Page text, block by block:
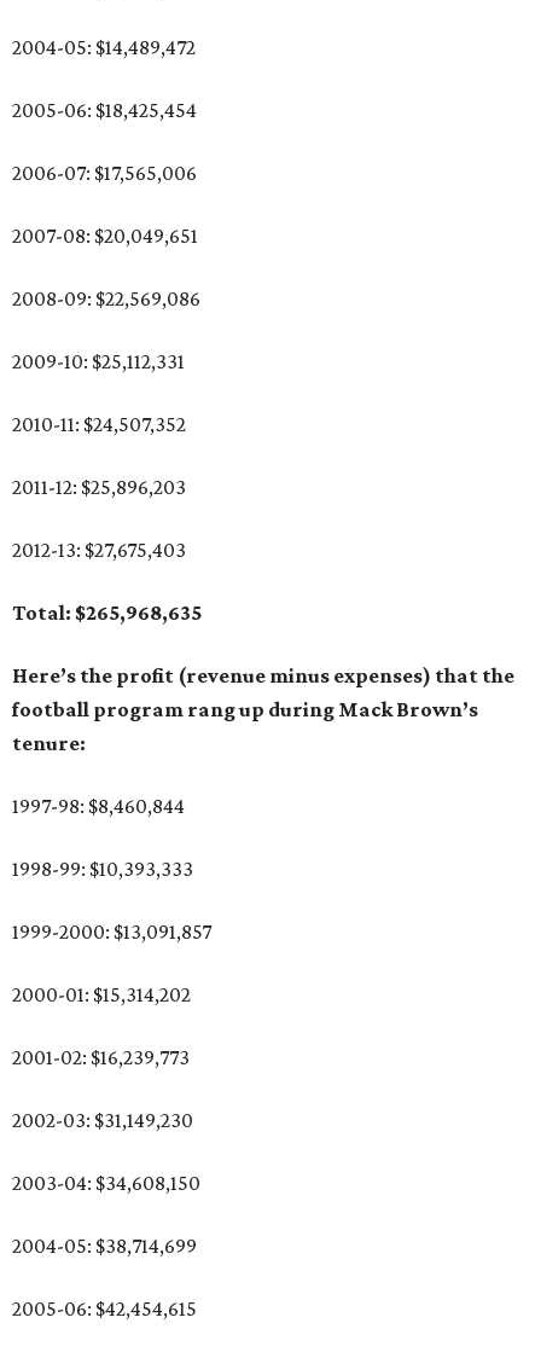
2004-05: $14,489,472
2005-06: $18,425,454
2006-07: $17,565,006
2007-08: $20,049,651
2008-09: $22,569,086
2009-10: $25,112,331
2010-11: $24,507,352
2011-12: $25,896,203
2012-13: $27,675,403
Total: $265,968,635
Here’s the profit (revenue minus expenses) that the
football program rang up during Mack Brown’s
tenure:
1997-98: $8,460,844
1998-99: $10,393,333
1999-2000: $13,091,857
2000-01: $15,314,202
2001-02: $16,239,773
2002-03: $31,149,230
2003-04: $34,608,150
2004-05: $38,714,699
2005-06: $42,454,615